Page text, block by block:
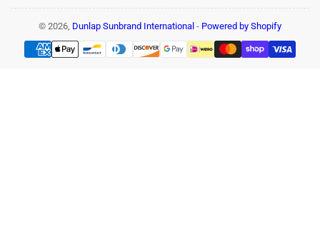
© 2026, Dunlap Sunbrand International - Powered by Shopify
Payment
methods